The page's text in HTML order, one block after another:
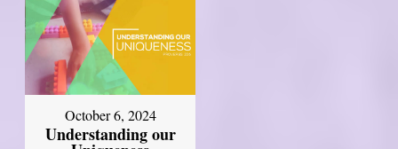
October 6, 2024
Understanding our